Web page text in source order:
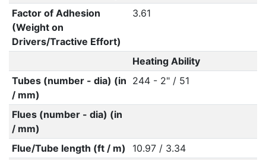
Factor of Adhesion
(Weight on
Drivers/Tractive Effort)
3.61
Heating Ability
Tubes (number - dia) (in
/ mm)
244 - 2" / 51
Flues (number - dia) (in
/ mm)
Flue/Tube length (ft / m)
10.97 / 3.34